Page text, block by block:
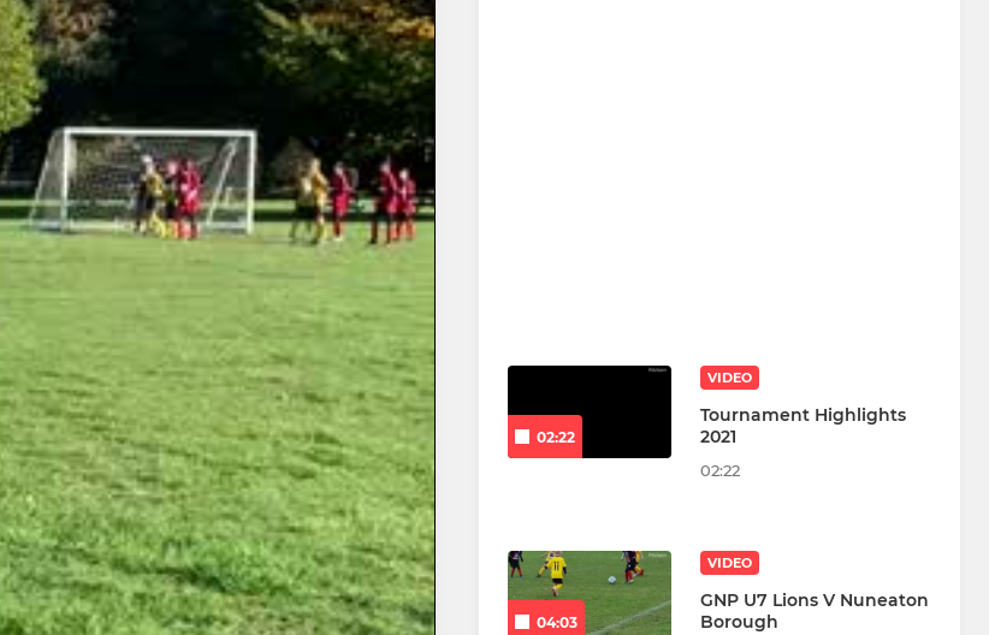
02:22
VIDEO
Tournament Highlights
2021
02:22
04:03
VIDEO
GNP U7 Lions V Nuneaton
Borough